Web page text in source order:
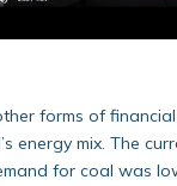
forms of
mix. The
for coal was